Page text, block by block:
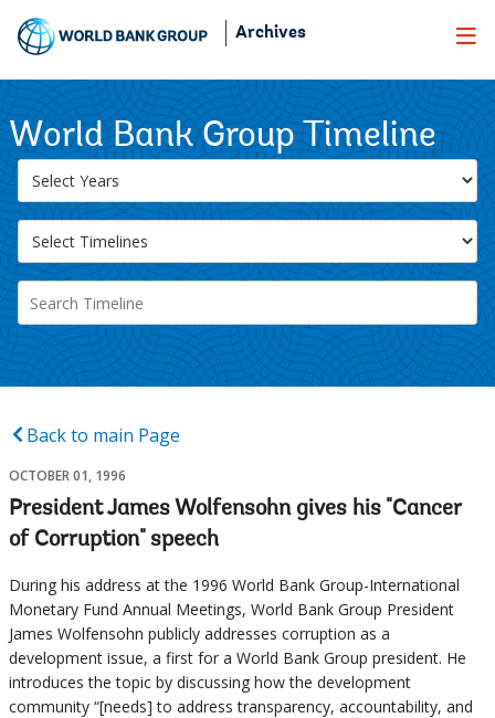
Skip
Navigation
Archives
World Bank Group Timeline
Back to main Page
OCTOBER 01, 1996
President James Wolfensohn gives his "Cancer
of Corruption" speech
During his address at the 1996 World Bank Group-International
Monetary Fund Annual Meetings, World Bank Group President
James Wolfensohn publicly addresses corruption as a
development issue, a first for a World Bank Group president. He
introduces the topic by discussing how the development
community “[needs] to address transparency, accountability, and